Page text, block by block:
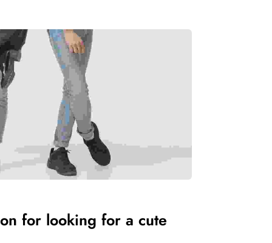
for looking for a cute